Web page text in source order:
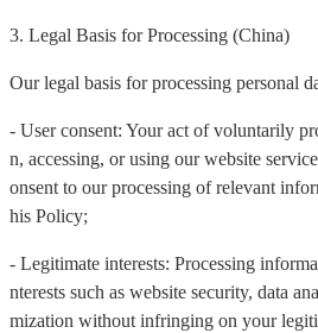
3. Legal Basis for Processing (China)
Our legal basis for processing personal
- User consent: Your act of voluntarily
n, accessing, or using our website
onsent to our processing of relevant
his Policy;
- Legitimate interests: Processing
nterests such as website security, data
mization without infringing on your